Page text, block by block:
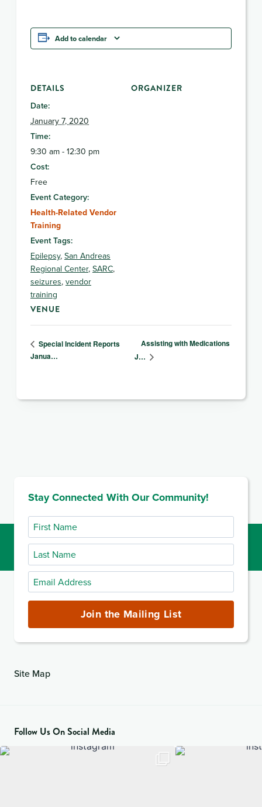
Add to calendar
DETAILS
Date:
January 7, 2020
Time:
9:30 am - 12:30 pm
Cost:
Free
Event Category:
Health-Related Vendor
Training
Event Tags:
Epilepsy, San Andreas
Regional Center, SARC,
seizures, vendor
training
VENUE
ORGANIZER
Special Incident Reports
Janua…
Assisting with Medications
J…
Stay Connected With Our Community!
First
Name
Last
Name
Email
Address
Join the Mailing List
Site Map
Follow Us On Social Media